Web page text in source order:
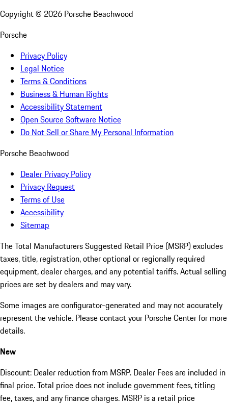
Copyright © 2026 Porsche Beachwood
Porsche
Privacy Policy
Legal Notice
Terms & Conditions
Business & Human Rights
Accessibility Statement
Open Source Software Notice
Do Not Sell or Share My Personal Information
Porsche Beachwood
Dealer Privacy Policy
Privacy Request
Terms of Use
Accessibility
Sitemap
The Total Manufacturers Suggested Retail Price (MSRP) excludes
taxes, title, registration, other optional or regionally required
equipment, dealer charges, and any potential tariffs. Actual selling
prices are set by dealers and may vary.
Some images are configurator-generated and may not accurately
represent the vehicle. Please contact your Porsche Center for more
details.
New
Discount: Dealer reduction from MSRP. Dealer Fees are included in
final price. Total price does not include government fees, titling
fee, taxes, and any finance charges. MSRP is a retail price